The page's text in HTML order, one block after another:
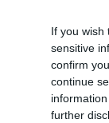
If you wish
sensitive
confirm
continue
further